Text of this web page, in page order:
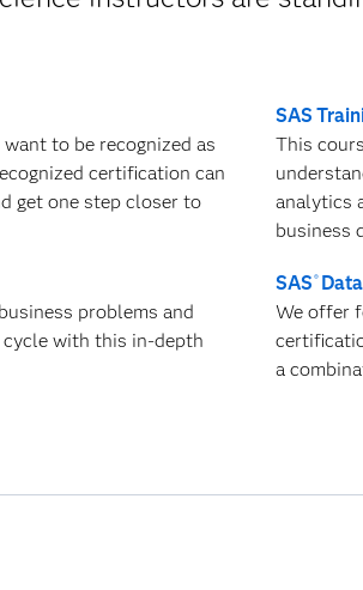
to be recognized as
certification can
get one step closer to
problems and
with this in-depth
SAS
This
analytics
business
SAS ®
We offer
a